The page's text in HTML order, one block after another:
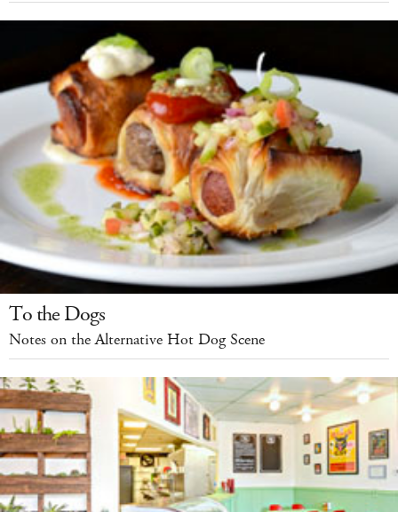
To the Dogs
Notes on the Alternative Hot Dog Scene